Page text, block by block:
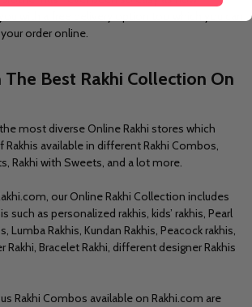
order online.
The Best Rakhi Collection On
most diverse Online Rakhi stores which
available in different Rakhi Combos,
Rakhi with Sweets, and a lot more.
our Online Rakhi Collection includes
such as personalized rakhis, kids’ rakhis, Pearl
Lumba Rakhis, Kundan Rakhis, Peacock rakhis,
Rakhi, Bracelet Rakhi, different designer Rakhis
Rakhi Combos available on Rakhi.com are